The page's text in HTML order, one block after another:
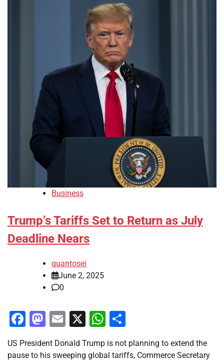
Business
Trump’s Tariffs Set to Return as July
Deadline Nears
quantosei
June 2, 2025
0
Facebook
Mastodon
Email
X WhatsApp
US President Donald Trump is not planning to extend the
pause to his sweeping global tariffs, Commerce Secretary